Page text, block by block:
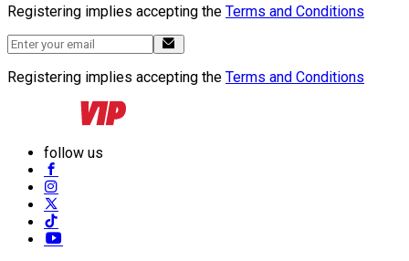
Registering implies accepting the Terms and Conditions
Registering implies accepting the Terms and Conditions
follow us